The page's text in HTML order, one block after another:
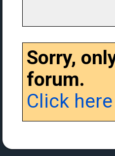
Sorry,
forum.
Click